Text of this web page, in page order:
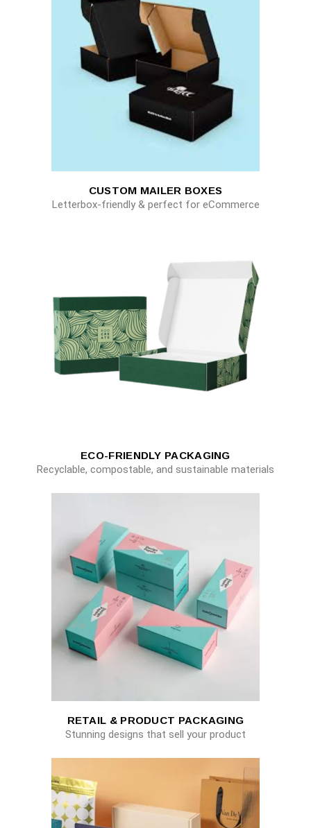
CUSTOM MAILER BOXES
Letterbox-friendly & perfect for eCommerce
ECO-FRIENDLY PACKAGING
Recyclable, compostable, and sustainable materials
RETAIL & PRODUCT PACKAGING
Stunning designs that sell your product